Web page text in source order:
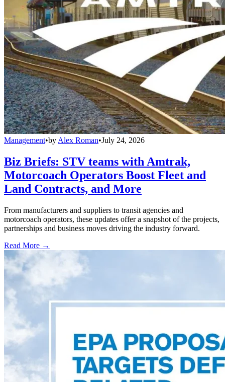
Management•by Alex Roman•July 24, 2026
Biz Briefs: STV teams with Amtrak,
Motorcoach Operators Boost Fleet and
Land Contracts, and More
From manufacturers and suppliers to transit agencies and
motorcoach operators, these updates offer a snapshot of the projects,
partnerships and business moves driving the industry forward.
Read More →